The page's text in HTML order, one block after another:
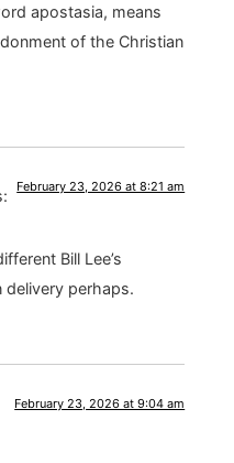
apostasia, means
of the Christian
February 23, 2026 at 8:21 am
Bill Lee’s
delivery perhaps.
February 23, 2026 at 9:04 am